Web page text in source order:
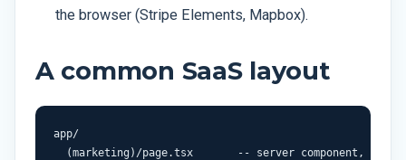
the browser (Stripe Elements, Mapbox).
A common SaaS layout
app/
(marketing)/page.tsx       -- server component, fully